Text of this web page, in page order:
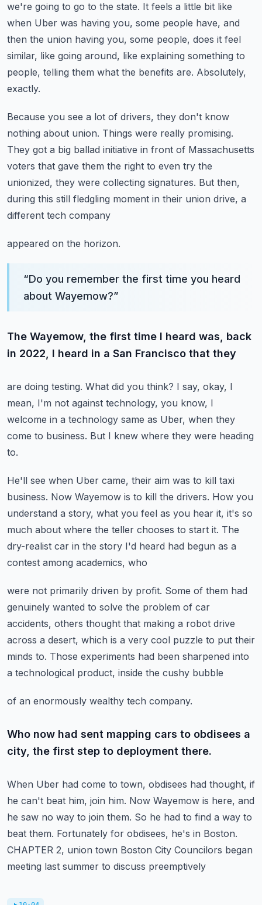
we're going to go to the state. It feels a little bit like
when Uber was having you, some people have, and
then the union having you, some people, does it feel
similar, like going around, like explaining something to
people, telling them what the benefits are. Absolutely,
exactly.
Because you see a lot of drivers, they don't know
nothing about union. Things were really promising.
They got a big ballad initiative in front of Massachusetts
voters that gave them the right to even try the
unionized, they were collecting signatures. But then,
during this still fledgling moment in their union drive, a
different tech company
appeared on the horizon.
“Do you remember the first time you heard
about Wayemow?”
The Wayemow, the first time I heard was, back
in 2022, I heard in a San Francisco that they
are doing testing. What did you think? I say, okay, I
mean, I'm not against technology, you know, I
welcome in a technology same as Uber, when they
come to business. But I knew where they were heading
to.
He'll see when Uber came, their aim was to kill taxi
business. Now Wayemow is to kill the drivers. How you
understand a story, what you feel as you hear it, it's so
much about where the teller chooses to start it. The
dry-realist car in the story I'd heard had begun as a
contest among academics, who
were not primarily driven by profit. Some of them had
genuinely wanted to solve the problem of car
accidents, others thought that making a robot drive
across a desert, which is a very cool puzzle to put their
minds to. Those experiments had been sharpened into
a technological product, inside the cushy bubble
of an enormously wealthy tech company.
Who now had sent mapping cars to obdisees a
city, the first step to deployment there.
When Uber had come to town, obdisees had thought, if
he can't beat him, join him. Now Wayemow is here, and
he saw no way to join them. So he had to find a way to
beat them. Fortunately for obdisees, he's in Boston.
CHAPTER 2, union town Boston City Councilors began
meeting last summer to discuss preemptively